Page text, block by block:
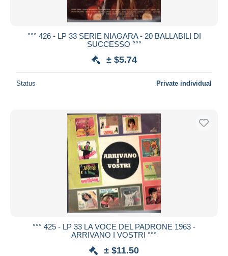
°°° 426 - LP 33 SERIE NIAGARA - 20 BALLABILI DI
SUCCESSO °°°
± $5.74
Status Private individual
°°° 425 - LP 33 LA VOCE DEL PADRONE 1963 -
ARRIVANO I VOSTRI °°°
± $11.50